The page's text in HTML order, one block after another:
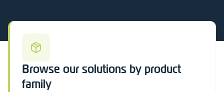
Browse our solutions by product
family